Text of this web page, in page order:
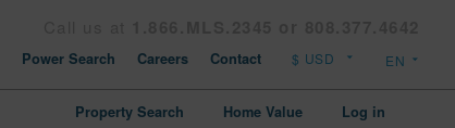
Power Search Careers Contact
Property Search Home Value Log in